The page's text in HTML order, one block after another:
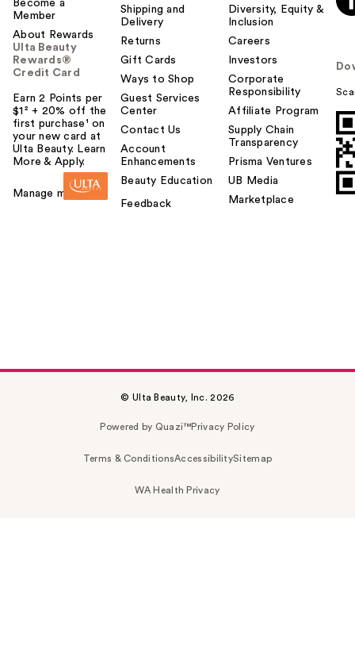
Become a
Member
About Rewards
Ulta Beauty
Rewards®
Credit Card
Earn 2 Points per
$1² + 20% off the
first purchase¹ on
your new card at
Ulta Beauty. Learn
More & Apply.
Manage my card
Shipping and
Delivery
Returns
Gift Cards
Ways to Shop
Guest Services
Center
Contact Us
Account
Enhancements
Beauty Education
Feedback
Diversity, Equity &
Inclusion
Careers
Investors
Corporate
Responsibility
Affiliate Program
Supply Chain
Transparency
Prisma Ventures
UB Media
Marketplace
© Ulta Beauty, Inc. 2026
Powered by Quazi™Privacy Policy
Terms & ConditionsAccessibilitySitemap
WA Health Privacy